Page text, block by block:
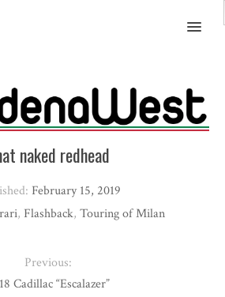
MENU
naked redhead
February 15, 2019
, Flashback, Touring of Milan
Previous:
Cadillac “Escalazer”